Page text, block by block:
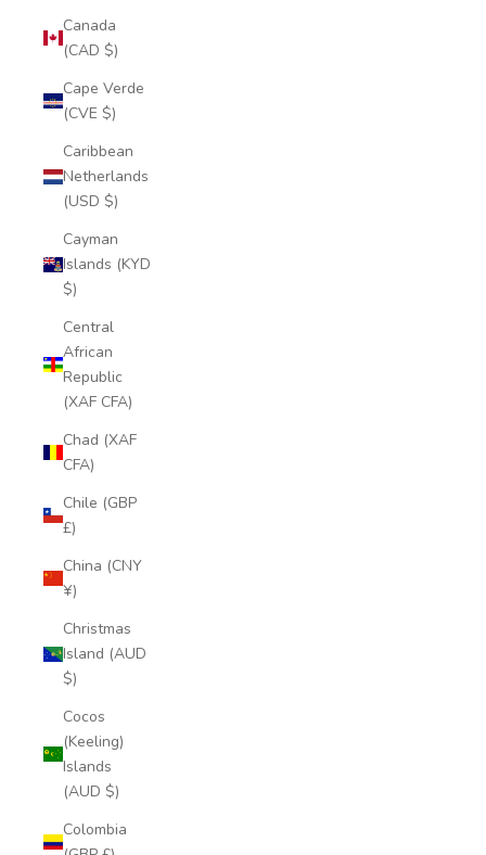
Canada
(CAD $)
Cape Verde
(CVE $)
Caribbean
Netherlands
(USD $)
Cayman
Islands (KYD
$)
Central
African
Republic
(XAF CFA)
Chad (XAF
CFA)
Chile (GBP
£)
China (CNY
¥)
Christmas
Island (AUD
$)
Cocos
(Keeling)
Islands
(AUD $)
Colombia